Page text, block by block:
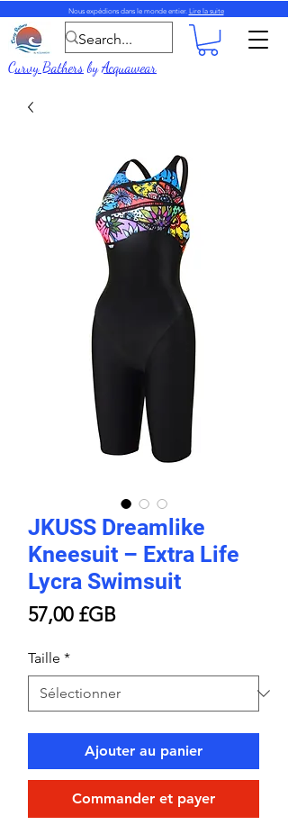
Nous expédions dans le monde entier. Lire la suite
Curvy BathersbyAcquawear
JKUSS Dreamlike
Kneesuit – Extra Life
Lycra Swimsuit
57,00 £GBPrix
Taille *
Ajouter au panier
Commander et payer